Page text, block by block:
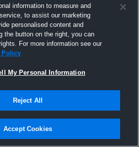
information to measure and
to assist our marketing
personalised content and
the button on the right, you can
For more information see our
Policy
My Personal Information
Reject All
Accept Cookies